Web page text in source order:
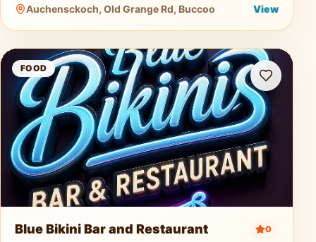
a quick and easy s
Auchensckoch, Old Grange Rd, Buccoo View
Blue Bikini Bar and Restaurant
FOOD
Blue Bikini Bar and Restaurant 0